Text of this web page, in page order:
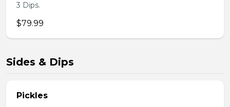
3 Dips.
$79.99
Sides & Dips
Pickles